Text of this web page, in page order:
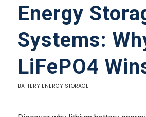
Energy
Systems:
LiFePO4
BATTERY ENERGY STORAGE